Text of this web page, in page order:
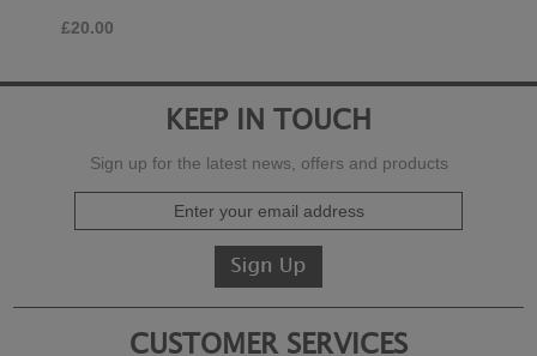
£20.00
KEEP IN TOUCH
Sign up for the latest news, offers and products
CUSTOMER SERVICES